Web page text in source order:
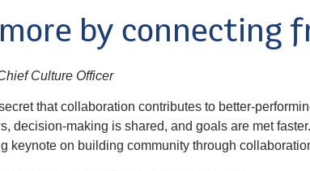
by connecting
Culture Officer
that collaboration contributes to better-
decision-making is shared, and goals are met
keynote on building community through